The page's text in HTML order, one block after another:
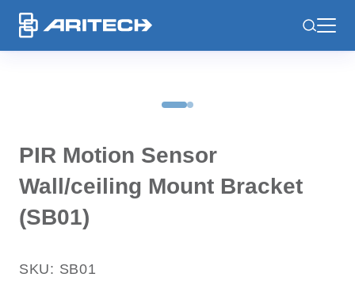
PIR Motion Sensor
Wall/ceiling Mount Bracket
(SB01)
SKU: SB01